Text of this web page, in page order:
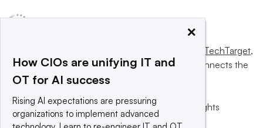
Informa TechTarget,
a global network that informs, influences and connects the
world’s technology buyers and sellers.
© 2025 TechTarget, Inc. or its subsidiaries. All rights
reserved. An Informa PLC company.
×
How CIOs are unifying IT and
OT for AI success
Rising AI expectations are pressuring
organizations to implement advanced